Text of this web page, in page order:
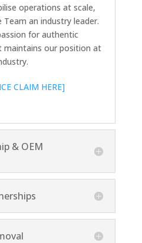
operations at scale,
Team an industry leader.
for authentic
maintains our position at
CLAIM HERE]
& OEM